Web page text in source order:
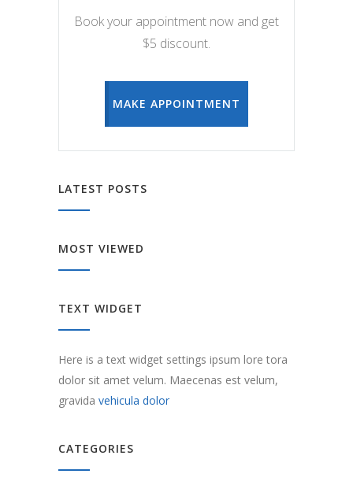
Book your appointment now and get
$5 discount.
MAKE APPOINTMENT
LATEST POSTS
MOST VIEWED
TEXT WIDGET
Here is a text widget settings ipsum lore tora
dolor sit amet velum. Maecenas est velum,
gravida vehicula dolor
CATEGORIES